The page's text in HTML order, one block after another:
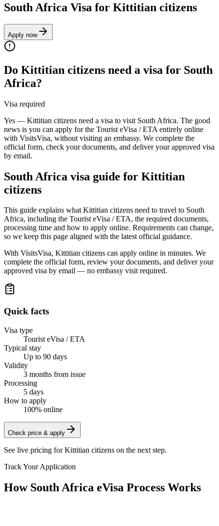
South Africa Visa for Kittitian citizens
Apply now
Do Kittitian citizens need a visa for South
Africa?
Visa required
Yes — Kittitian citizens need a visa to visit South Africa. The good
news is you can apply for the Tourist eVisa / ETA entirely online
with VisitsVisa, without visiting an embassy. We complete the
official form, check your documents, and deliver your approved visa
by email.
South Africa visa guide for Kittitian
citizens
This guide explains what Kittitian citizens need to travel to South
Africa, including the Tourist eVisa / ETA, the required documents,
processing time and how to apply online. Requirements can change,
so we keep this page aligned with the latest official guidance.
With VisitsVisa, Kittitian citizens can apply online in minutes. We
complete the official form, review your documents, and deliver your
approved visa by email — no embassy visit required.
Quick facts
Visa type
Tourist eVisa / ETA
Typical stay
Up to 90 days
Validity
3 months from issue
Processing
5 days
How to apply
100% online
Check price & apply
See live pricing forKittitian citizens on the next step.
Track Your Application
How South Africa eVisa Process Works